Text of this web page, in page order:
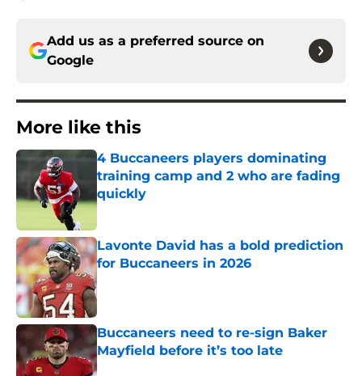
Add us as a preferred source on
Google
More like this
4 Buccaneers players dominating
training camp and 2 who are fading
quickly
Published by on Invalid Date
Lavonte David has a bold prediction
for Buccaneers in 2026
Published by on Invalid Date
Buccaneers need to re-sign Baker
Mayfield before it’s too late
Published by on Invalid Date